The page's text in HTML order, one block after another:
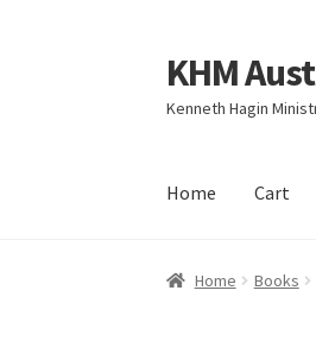
Skip
to
navigation
Skip
to
content
KHM
Kenneth Hagin
Home Cart
HomeHome Books